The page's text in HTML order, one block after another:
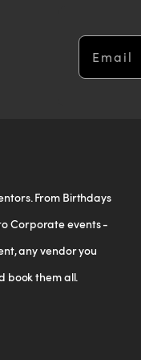
Email
From Birthdays
Corporate events -
any vendor you
book them all.